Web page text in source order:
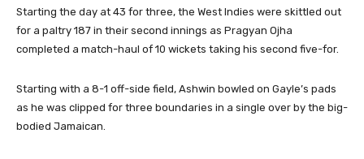
Starting the day at 43 for three, the West Indies were skittled out
for a paltry 187 in their second innings as Pragyan Ojha
completed a match-haul of 10 wickets taking his second five-for.
Starting with a 8-1 off-side field, Ashwin bowled on Gayle’s pads
as he was clipped for three boundaries in a single over by the big-
bodied Jamaican.